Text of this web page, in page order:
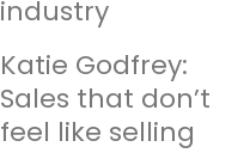
industry
Katie Godfrey:
Sales that don’t
feel like selling